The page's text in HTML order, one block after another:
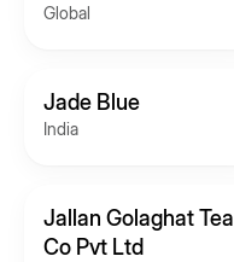
Global
Jade Blue
India
Jallan Golaghat Tea
Co Pvt Ltd